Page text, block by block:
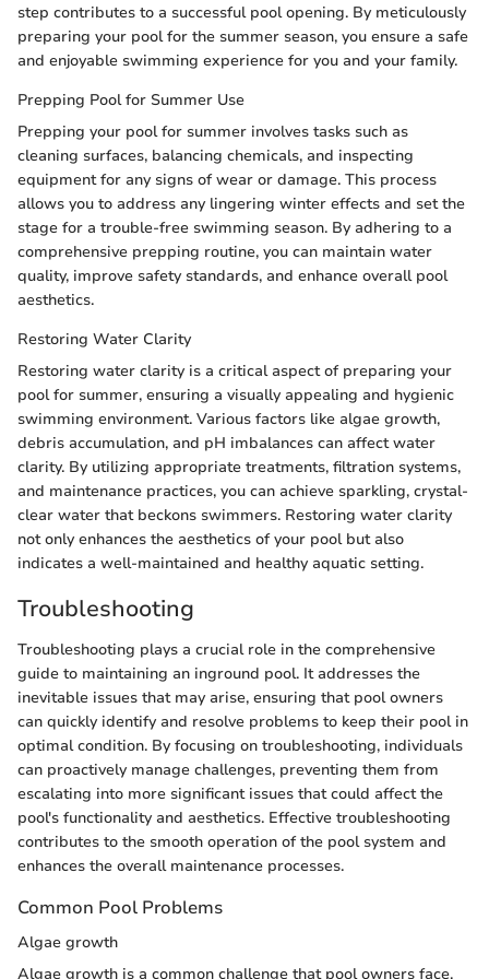
step contributes to a successful pool opening. By meticulously
preparing your pool for the summer season, you ensure a safe
and enjoyable swimming experience for you and your family.
Prepping Pool for Summer Use
Prepping your pool for summer involves tasks such as
cleaning surfaces, balancing chemicals, and inspecting
equipment for any signs of wear or damage. This process
allows you to address any lingering winter effects and set the
stage for a trouble-free swimming season. By adhering to a
comprehensive prepping routine, you can maintain water
quality, improve safety standards, and enhance overall pool
aesthetics.
Restoring Water Clarity
Restoring water clarity is a critical aspect of preparing your
pool for summer, ensuring a visually appealing and hygienic
swimming environment. Various factors like algae growth,
debris accumulation, and pH imbalances can affect water
clarity. By utilizing appropriate treatments, filtration systems,
and maintenance practices, you can achieve sparkling, crystal-
clear water that beckons swimmers. Restoring water clarity
not only enhances the aesthetics of your pool but also
indicates a well-maintained and healthy aquatic setting.
Troubleshooting
Troubleshooting plays a crucial role in the comprehensive
guide to maintaining an inground pool. It addresses the
inevitable issues that may arise, ensuring that pool owners
can quickly identify and resolve problems to keep their pool in
optimal condition. By focusing on troubleshooting, individuals
can proactively manage challenges, preventing them from
escalating into more significant issues that could affect the
pool's functionality and aesthetics. Effective troubleshooting
contributes to the smooth operation of the pool system and
enhances the overall maintenance processes.
Common Pool Problems
Algae growth
Algae growth is a common challenge that pool owners face,